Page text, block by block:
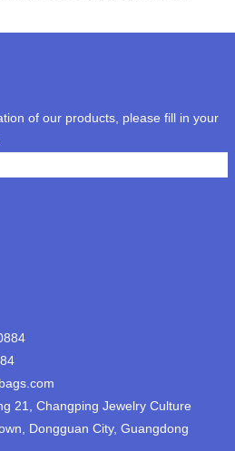
of our products, please fill in your
21, Changping Jewelry Culture
Dongguan City, Guangdong